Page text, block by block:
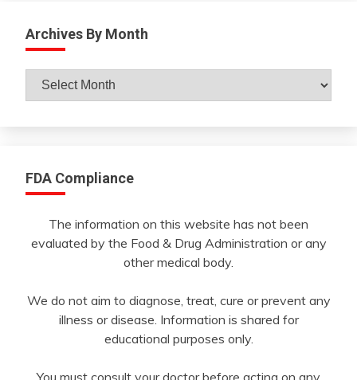
Archives By Month
Archives
By
FDA Compliance
The information on this website has not been
evaluated by the Food & Drug Administration or any
other medical body.
We do not aim to diagnose, treat, cure or prevent any
illness or disease. Information is shared for
educational purposes only.
You must consult your doctor before acting on any